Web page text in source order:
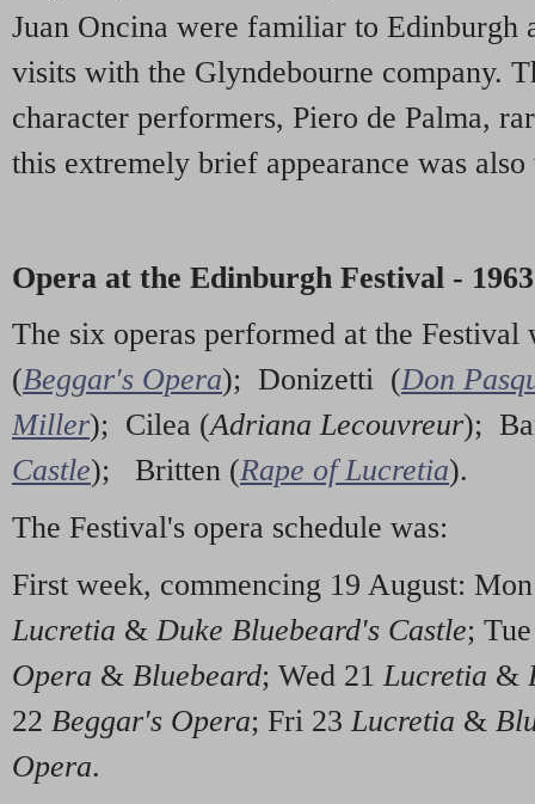
Juan Oncina were familiar to Edinburgh
visits with the Glyndebourne company.
character performers, Piero de Palma,
this extremely brief appearance was
Opera at the Edinburgh Festival - 1963
The six operas performed at the Festival
(Beggar's Opera); Donizetti (Don
Miller); Cilea (Adriana Lecouvreur);
Castle); Britten (Rape of Lucretia).
The Festival's opera schedule was:
First week, commencing 19 August:
Lucretia &Duke Bluebeard's Castle;
Opera & Bluebeard; Wed 21Lucretia &
22 Beggar's Opera; Fri 23Lucretia &
Opera.